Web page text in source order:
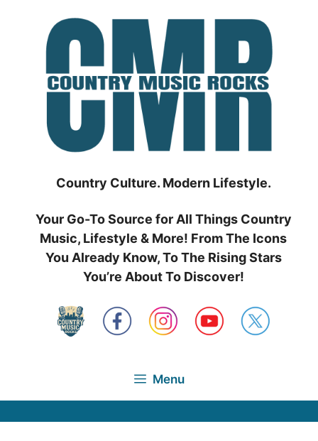
Country Culture. Modern Lifestyle.
Your Go-To Source for All Things Country
Music, Lifestyle & More! From The Icons
You Already Know, To The Rising Stars
You’re About To Discover!
Menu